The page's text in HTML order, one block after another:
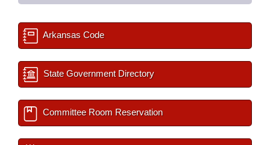
Arkansas Code
State Government Directory
Committee Room Reservation